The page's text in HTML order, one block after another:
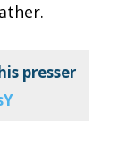
presser